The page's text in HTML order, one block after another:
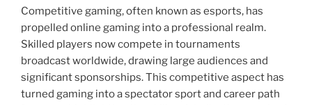
Competitive gaming, often known as esports, has
propelled online gaming into a professional realm.
Skilled players now compete in tournaments
broadcast worldwide, drawing large audiences and
significant sponsorships. This competitive aspect has
turned gaming into a spectator sport and career path